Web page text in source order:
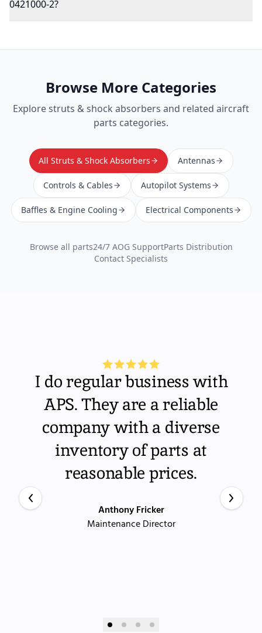
0421000-2?
Browse More Categories
Explorestruts & shock absorbers and related aircraft
parts categories.
All Struts & Shock Absorbers Antennas
Controls & Cables Autopilot Systems
Baffles & Engine Cooling Electrical Components
Browse all parts24/7 AOG SupportParts Distribution
Contact Specialists
I do regular business with
APS. They are a reliable
company with a diverse
inventory of parts at
reasonable prices.
Anthony Fricker
Maintenance Director